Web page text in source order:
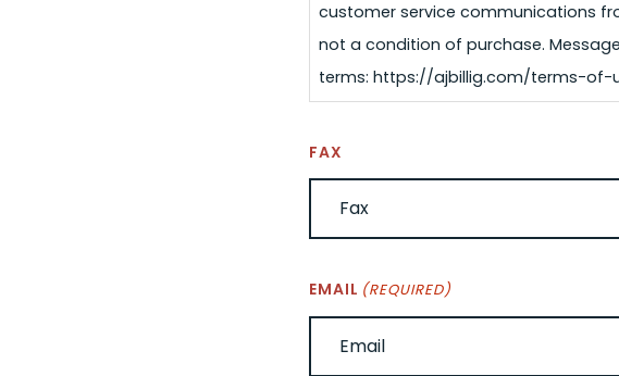
customer service communications
not a condition of purchase. Message
terms: https://ajbillig.com/terms-of-
FAX
EMAIL (REQUIRED)